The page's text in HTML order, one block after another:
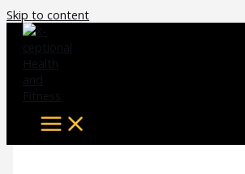
Skip to content